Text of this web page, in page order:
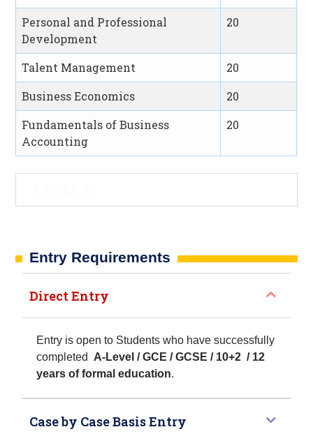
Personal and Professional
Development
20
Talent Management
20
Business Economics
20
Fundamentals of Business
Accounting
20
Entry Requirements​
Direct Entry
Entry is open to Students who have successfully
completedA-Level / GCE / GCSE / 10+2 / 12
years of formal education.
Case by Case Basis Entry